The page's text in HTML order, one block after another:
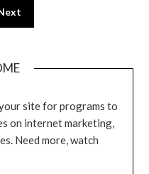
site for programs to
on internet marketing,
Need more, watch